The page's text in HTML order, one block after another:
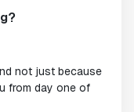
not just because
from day one of